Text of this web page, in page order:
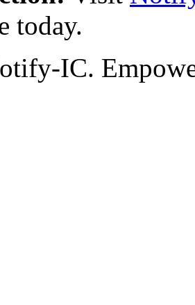
today.
IC.